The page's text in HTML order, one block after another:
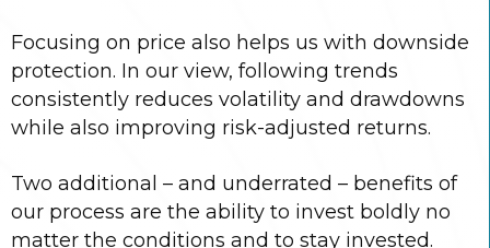
Focusing on price also helps us with downside
protection. In our view, following trends
consistently reduces volatility and drawdowns
while also improving risk-adjusted returns.
Two additional – and underrated – benefits of
our process are the ability to invest boldly no
matter the conditions and to stay invested.